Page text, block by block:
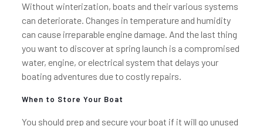
Without winterization, boats and their various systems
can deteriorate. Changes in temperature and humidity
can cause irreparable engine damage. And the last thing
you want to discover at spring launch is a compromised
water, engine, or electrical system that delays your
boating adventures due to costly repairs.
When to Store Your Boat
You should prep and secure your boat if it will go unused